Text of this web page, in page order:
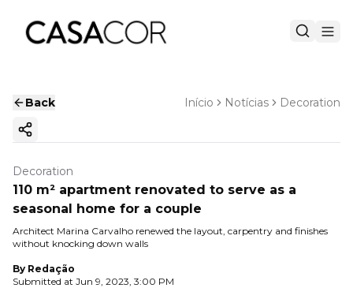
Back Início Notícias Decoration
Copy ink
Decoration
110 m² apartment renovated to serve as a
seasonal home for a couple
Architect Marina Carvalho renewed the layout, carpentry and finishes
without knocking down walls
By Redação
Submitted at Jun 9, 2023, 3:00 PM